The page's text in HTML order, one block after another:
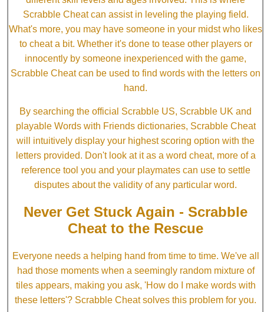
Scrabble Cheat can assist in leveling the playing field.
What's more, you may have someone in your midst who likes
to cheat a bit. Whether it's done to tease other players or
innocently by someone inexperienced with the game,
Scrabble Cheat can be used to find words with the letters on
hand.
By searching the official Scrabble US, Scrabble UK and
playable Words with Friends dictionaries, Scrabble Cheat
will intuitively display your highest scoring option with the
letters provided. Don't look at it as a word cheat, more of a
reference tool you and your playmates can use to settle
disputes about the validity of any particular word.
Never Get Stuck Again - Scrabble
Cheat to the Rescue
Everyone needs a helping hand from time to time. We've all
had those moments when a seemingly random mixture of
tiles appears, making you ask, 'How do I make words with
these letters'? Scrabble Cheat solves this problem for you.